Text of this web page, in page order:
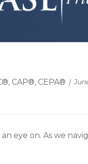
CAP®, CEPA®
eye on. As we